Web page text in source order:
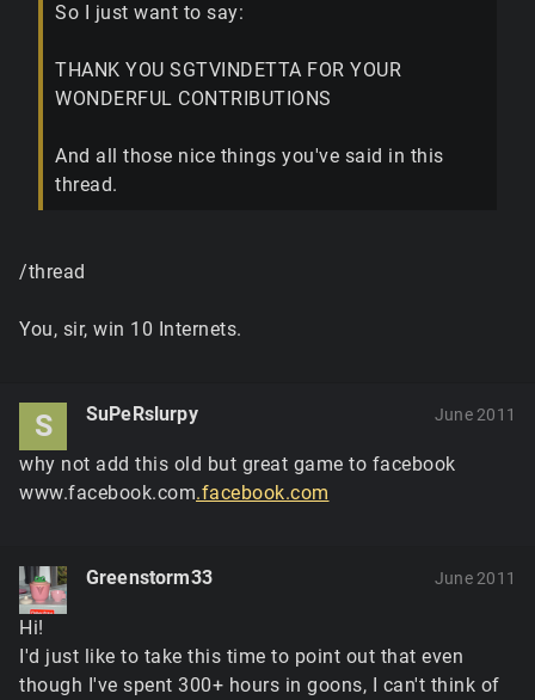
So I just want to say:
THANK YOU SGTVINDETTA FOR YOUR
WONDERFUL CONTRIBUTIONS
And all those nice things you've said in this
thread.
/thread
You, sir, win 10 Internets.
S SuPeRslurpy June 2011
why not add this old but great game to facebook
www.facebook.com.facebook.com
Greenstorm33 June 2011
Hi!
I'd just like to take this time to point out that even
though I've spent 300+ hours in goons, I can't think of